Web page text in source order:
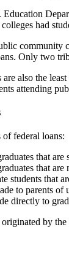
had
community
Only two
also the
attending
federal loans:
that
that
students that
to parents of
directly to
by